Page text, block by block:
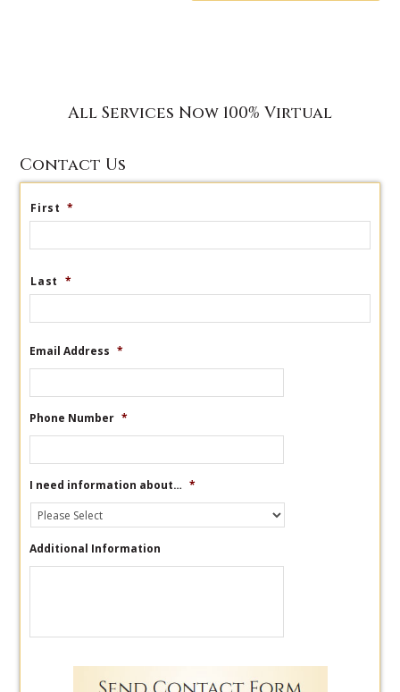
All Services Now 100% Virtual
Contact Us
First *
Last *
Email Address *
Phone Number *
I need information about… *
Additional Information